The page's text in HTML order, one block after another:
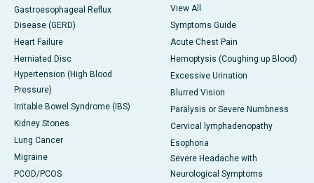
Gastroesophageal Reflux
Disease (GERD)
Heart Failure
Herniated Disc
Hypertension (High Blood
Pressure)
Irritable Bowel Syndrome (IBS)
Kidney Stones
Lung Cancer
Migraine
PCOD/PCOS
View All
Symptoms Guide
Acute Chest Pain
Hemoptysis (Coughing up Blood)
Excessive Urination
Blurred Vision
Paralysis or Severe Numbness
Cervical lymphadenopathy
Esophoria
Severe Headache with
Neurological Symptoms